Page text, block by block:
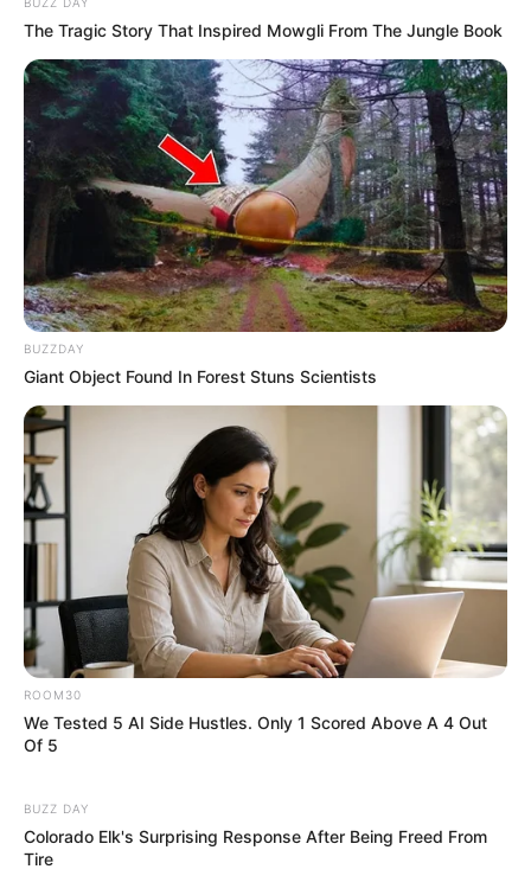
BUZZ DAY
The Tragic Story That Inspired Mowgli From The Jungle Book
BUZZDAY
Giant Object Found In Forest Stuns Scientists
ROOM30
We Tested 5 AI Side Hustles. Only 1 Scored Above A 4 Out
Of 5
BUZZ DAY
Colorado Elk's Surprising Response After Being Freed From
Tire